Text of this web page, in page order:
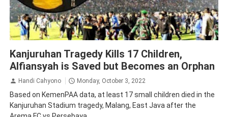
Kanjuruhan Tragedy Kills 17 Children,
Alfiansyah is Saved but Becomes an Orphan
Handi Cahyono Monday, October 3, 2022
Based on KemenPAA data, at least 17 small children died in the
Kanjuruhan Stadium tragedy, Malang, East Java after the